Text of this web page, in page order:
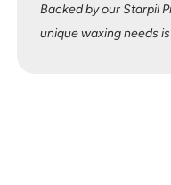
Backed by our Starpil
unique waxing needs